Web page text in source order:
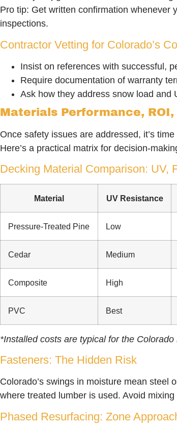
Pro tip: Get written confirmation whenever
inspections.
Contractor Vetting for Colorado’s
Insist on references with successful,
Require documentation of warranty
Ask how they address snow load and
Materials Performance,
Once safety issues are addressed, it’s
Here’s a practical matrix for decision-
Decking Material Comparison: UV,
Material UV Resistance
Pressure-Treated Pine Low
Cedar Medium
Composite High
PVC Best
*Installed costs are typical for the
Fasteners: The Hidden Risk
Colorado’s swings in moisture mean
where treated lumber is used. Avoid
Phased Resurfacing: Zone